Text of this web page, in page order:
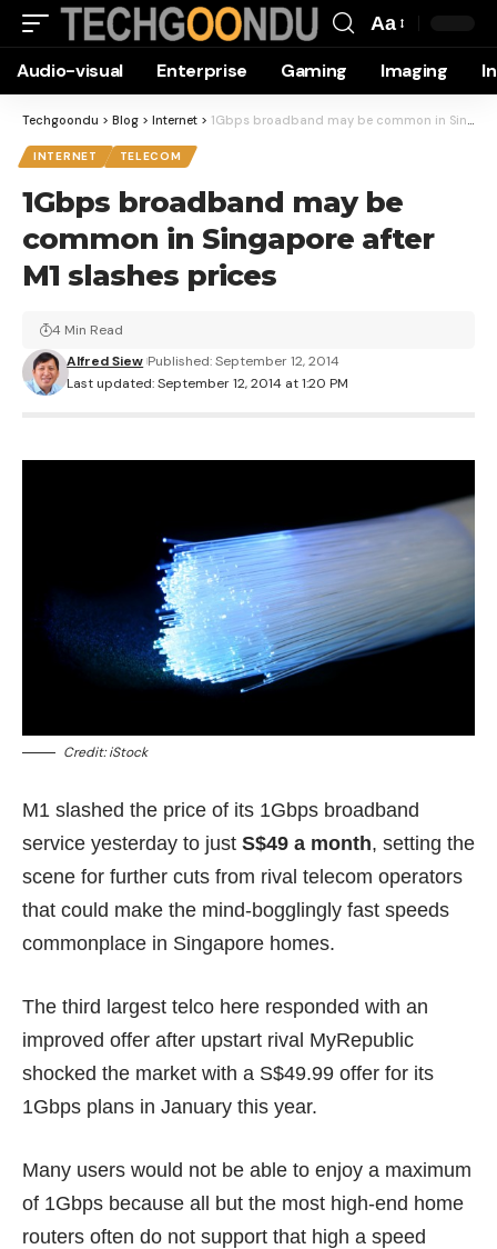
Resizer
Aa
Audio-visual Enterprise Gaming Imaging
Techgoondu > Blog > Internet > 1Gbps broadband may be common in Singapore after M1 slashes prices
INTERNET TELECOM
1Gbps broadband may be
common in Singapore after
M1 slashes prices
Last updated: September 12, 2014 at 1:20 PM
Alfred Siew Published: September 12, 2014
4 Min Read
Credit: iStock
M1 slashed the price of its 1Gbps broadband
service yesterday to just S$49 a month, setting the
scene for further cuts from rival telecom operators
that could make the mind-bogglingly fast speeds
commonplace in Singapore homes.
The third largest telco here responded with an
improved offer after upstart rival MyRepublic
shocked the market with a S$49.99 offer for its
1Gbps plans in January this year.
Many users would not be able to enjoy a maximum
of 1Gbps because all but the most high-end home
routers often do not support that high a speed